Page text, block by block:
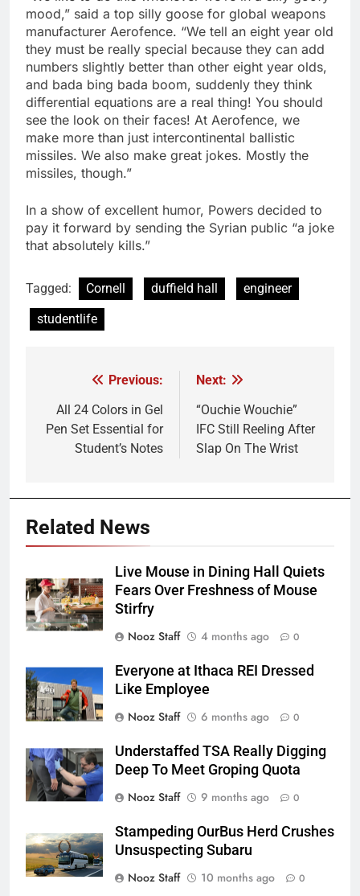
mood,” said a top silly goose for global weapons
manufacturer Aerofence. “We tell an eight year old
they must be really special because they can add
numbers slightly better than other eight year olds,
and bada bing bada boom, suddenly they think
differential equations are a real thing! You should
see the look on their faces! At Aerofence, we
make more than just intercontinental ballistic
missiles. We also make great jokes. Mostly the
missiles, though.”
In a show of excellent humor, Powers decided to
pay it forward by sending the Syrian public “a joke
that absolutely kills.”
Tagged: Cornell duffield hall
engineer
studentlife
navigation
Previous:
All 24 Colors in Gel
Pen Set Essential for
Student’s Notes
Next:
“Ouchie Wouchie”
IFC Still Reeling After
Slap On The Wrist
Related News
Live Mouse in Dining Hall Quiets
Fears Over Freshness of Mouse
Stirfry
Nooz Staff
4 months ago 0
Everyone at Ithaca REI Dressed
Like Employee
Nooz Staff
6 months ago 0
Understaffed TSA Really Digging
Deep To Meet Groping Quota
Nooz Staff
9 months ago 0
Stampeding OurBus Herd Crushes
Unsuspecting Subaru
Nooz Staff
10 months ago 0